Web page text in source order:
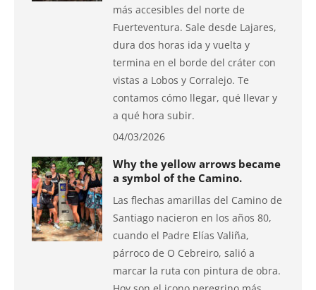
más accesibles del norte de
Fuerteventura. Sale desde Lajares,
dura dos horas ida y vuelta y
termina en el borde del cráter con
vistas a Lobos y Corralejo. Te
contamos cómo llegar, qué llevar y
a qué hora subir.
04/03/2026
Why the yellow arrows became
a symbol of the Camino.
Las flechas amarillas del Camino de
Santiago nacieron en los años 80,
cuando el Padre Elías Valiña,
párroco de O Cebreiro, salió a
marcar la ruta con pintura de obra.